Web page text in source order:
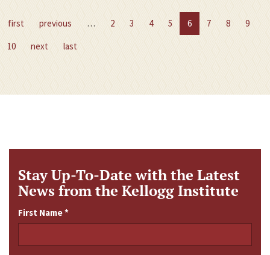
first previous … 2 3 4 5 6 7 8
9
10
next last
Stay Up-To-Date with the Latest
News from the Kellogg Institute
First Name*